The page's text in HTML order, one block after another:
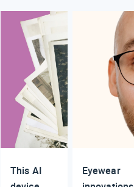
This AI
Eyewear